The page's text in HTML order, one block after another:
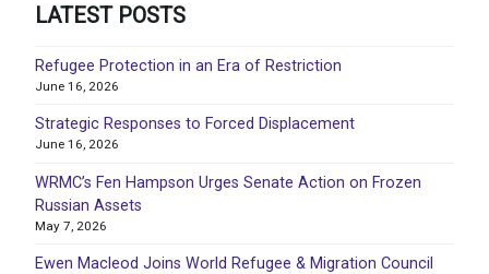
LATEST POSTS
Refugee Protection in an Era of Restriction
June 16, 2026
Strategic Responses to Forced Displacement
June 16, 2026
WRMC’s Fen Hampson Urges Senate Action on Frozen
Russian Assets
May 7, 2026
Ewen Macleod Joins World Refugee & Migration Council